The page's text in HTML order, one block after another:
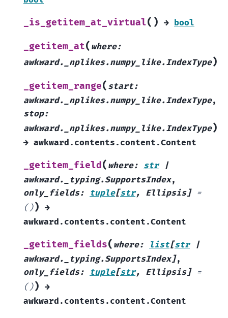
_is_getitem_at_virtual( ) → bool
_getitem_at( where:
awkward._nplikes.numpy_like.IndexType)
_getitem_range( start:
awkward._nplikes.numpy_like.IndexType,
stop:
awkward._nplikes.numpy_like.IndexType)
→ awkward.contents.content.Content
_getitem_field( where: str
|
awkward._typing.SupportsIndex,
only_fields: tuple[str, Ellipsis] =
()) →
awkward.contents.content.Content
_getitem_fields( where: list[str
|
awkward._typing.SupportsIndex],
only_fields: tuple[str, Ellipsis] =
()) →
awkward.contents.content.Content